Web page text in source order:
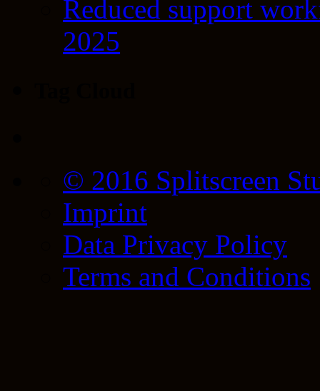
Reduced support
2025
© 2016 Splitscreen
Imprint
Data Privacy Policy
Terms and Conditions